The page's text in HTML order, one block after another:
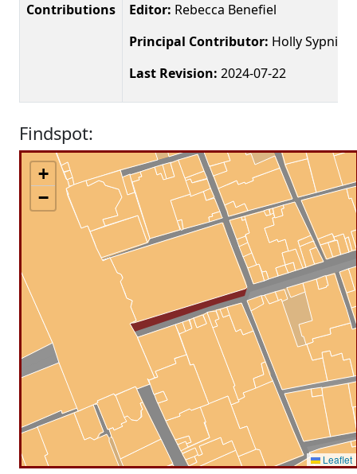
Contributions
Editor: Rebecca Benefiel
Principal Contributor: Holly
Last Revision: 2024-07-22
Findspot:
+
−
Leaflet